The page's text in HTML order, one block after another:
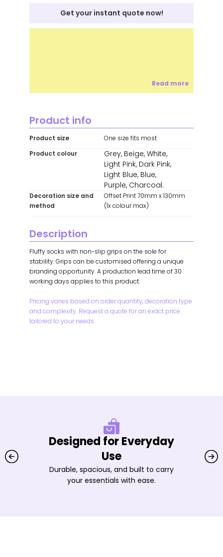
Get your instant quote now!
Read more
Product info
Product size
One size fits most
Product colour
Grey, Beige, White,
Light Pink, Dark Pink,
Light Blue, Blue,
Purple, Charcoal.
Decoration size and
method
Offset Print 70mm x 130mm
(1x colour max)
Description
Fluffy socks with non-slip grips on the sole for
stability. Grips can be customised offering a unique
branding opportunity. A production lead time of 30
working days applies to this product.
Pricing varies based on order quantity, decoration type
and complexity. Request a quote for an exact price
tailored to your needs.
Designed for Everyday
Use
Durable, spacious, and built to carry
your essentials with ease.